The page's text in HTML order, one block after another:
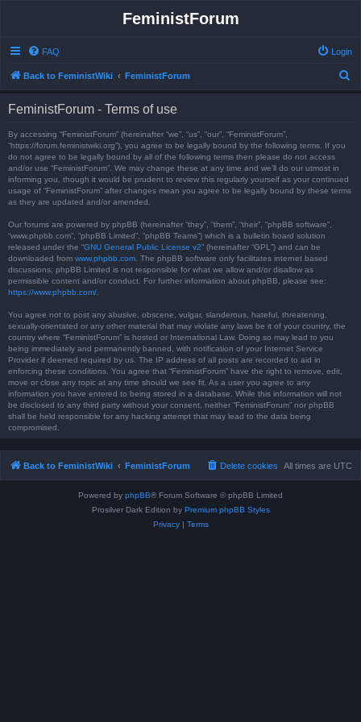
FeministForum
FAQ Login
Back to FeministWiki FeministForum
FeministForum - Terms of use
By accessing “FeministForum” (hereinafter “we”, “us”, “our”, “FeministForum”,
“https://forum.feministwiki.org”), you agree to be legally bound by the following terms. If you
do not agree to be legally bound by all of the following terms then please do not access
and/or use “FeministForum”. We may change these at any time and we’ll do our utmost in
informing you, though it would be prudent to review this regularly yourself as your continued
usage of “FeministForum” after changes mean you agree to be legally bound by these terms
as they are updated and/or amended.
Our forums are powered by phpBB (hereinafter “they”, “them”, “their”, “phpBB software”,
“www.phpbb.com”, “phpBB Limited”, “phpBB Teams”) which is a bulletin board solution
released under the “GNU General Public License v2” (hereinafter “GPL”) and can be
downloaded from www.phpbb.com . The phpBB software only facilitates internet based
discussions; phpBB Limited is not responsible for what we allow and/or disallow as
permissible content and/or conduct. For further information about phpBB, please see:
https://www.phpbb.com/
You agree not to post any abusive, obscene, vulgar, slanderous, hateful, threatening,
sexually-orientated or any other material that may violate any laws be it of your country, the
country where “FeministForum” is hosted or International Law. Doing so may lead to you
being immediately and permanently banned, with notification of your Internet Service
Provider if deemed required by us. The IP address of all posts are recorded to aid in
enforcing these conditions. You agree that “FeministForum” have the right to remove, edit,
move or close any topic at any time should we see fit. As a user you agree to any
information you have entered to being stored in a database. While this information will not
be disclosed to any third party without your consent, neither “FeministForum” nor phpBB
shall be held responsible for any hacking attempt that may lead to the data being
compromised.
Back to FeministWiki FeministForum All times are UTC
Delete cookies
Powered by phpBB® Forum Software © phpBB Limited
Prosilver Dark Edition by Premium phpBB Styles
Privacy| Terms